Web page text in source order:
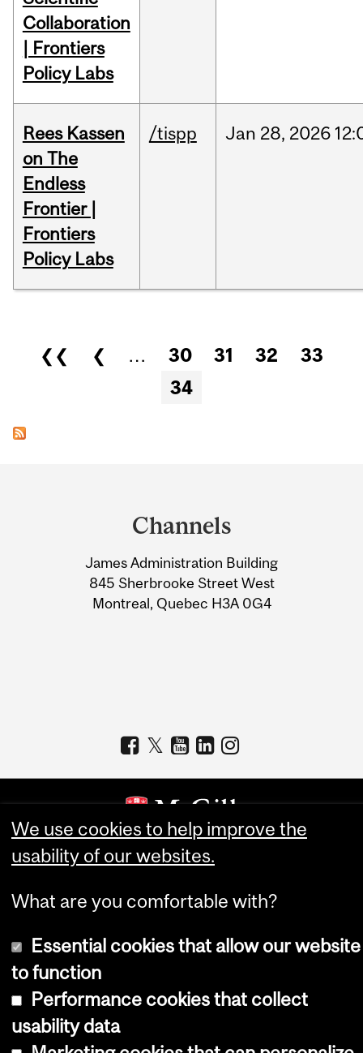
Collaboration
| Frontiers
Policy Labs
Rees Kassen
on The
Endless
Frontier |
Frontiers
Policy Labs
/tispp Jan 28, 2026
Pages
❮❮ ❮ … 30 31 32
33
34
Information
Channels
James Administration Building
845 Sherbrooke Street West
Montreal, Quebec H3A 0G4
Copyright © 2026 McGill University
Cookie settings
We use cookies to help improve the
usability of our websites.
What are you comfortable with?
Essential cookies that allow our website
to function
Performance cookies that collect
usability data